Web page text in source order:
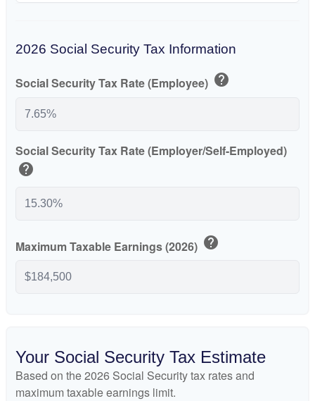
2026 Social Security Tax Information
Social Security Tax Rate (Employee) help
Social Security Tax Rate (Employer/Self-Employed)
help
Maximum Taxable Earnings (2026) help
Your Social Security Tax Estimate
Based on the 2026 Social Security tax rates and
maximum taxable earnings limit.